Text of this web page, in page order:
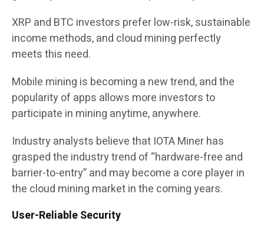
XRP and BTC investors prefer low-risk, sustainable
income methods, and cloud mining perfectly
meets this need.
Mobile mining is becoming a new trend, and the
popularity of apps allows more investors to
participate in mining anytime, anywhere.
Industry analysts believe that IOTA Miner has
grasped the industry trend of “hardware-free and
barrier-to-entry” and may become a core player in
the cloud mining market in the coming years.
User-Reliable Security